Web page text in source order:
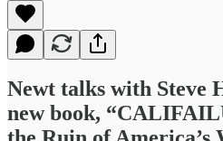
Newt talks with Steve
new book,